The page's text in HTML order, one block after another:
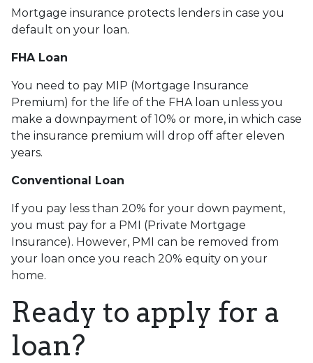
Mortgage insurance protects lenders in case you
default on your loan.
FHA Loan
You need to pay MIP (Mortgage Insurance
Premium) for the life of the FHA loan unless you
make a downpayment of 10% or more, in which case
the insurance premium will drop off after eleven
years.
Conventional Loan
If you pay less than 20% for your down payment,
you must pay for a PMI (Private Mortgage
Insurance). However, PMI can be removed from
your loan once you reach 20% equity on your
home.
Ready to apply for a
loan?